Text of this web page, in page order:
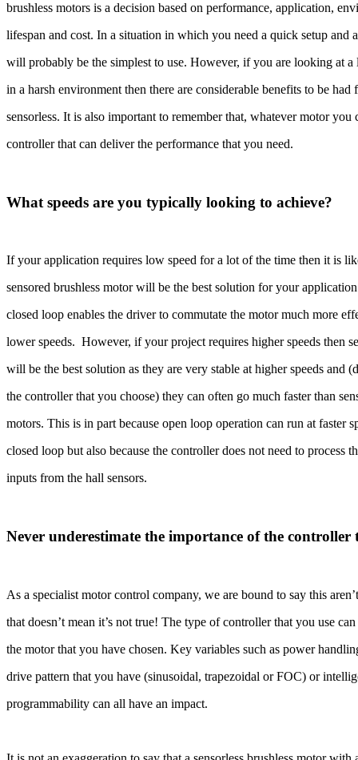
brushless motors is a decision based on performance, application,
lifespan and cost. In a situation in which you need a quick setup and
will probably be the simplest to use. However, if you are looking at
in a harsh environment then there are considerable benefits to be
sensorless. It is also important to remember that, whatever motor
controller that can deliver the performance that you need.
What speeds are you typically looking to achieve?
If your application requires low speed for a lot of the time then it is
sensored brushless motor will be the best solution for your
closed loop enables the driver to commutate the motor much more
lower speeds. However, if your project requires higher speeds then
will be the best solution as they are very stable at higher speeds and
the controller that you choose) they can often go much faster than
motors. This is in part because open loop operation can run at faster
closed loop but also because the controller does not need to process
inputs from the hall sensors.
Never underestimate the importance of the
As a specialist motor control company, we are bound to say this
that doesn’t mean it’s not true! The type of controller that you use
the motor that you have chosen. Key variables such as power
drive pattern that you have (sinusoidal, trapezoidal or FOC) or
programmability can all have an impact.